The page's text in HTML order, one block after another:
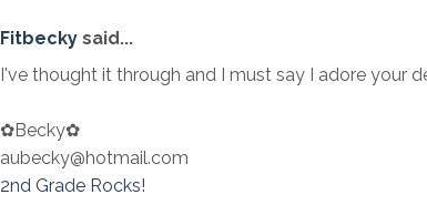
Fitbecky said...
I've thought it through and I must say I adore your
✿Becky✿
aubecky@hotmail.com
2nd Grade Rocks!